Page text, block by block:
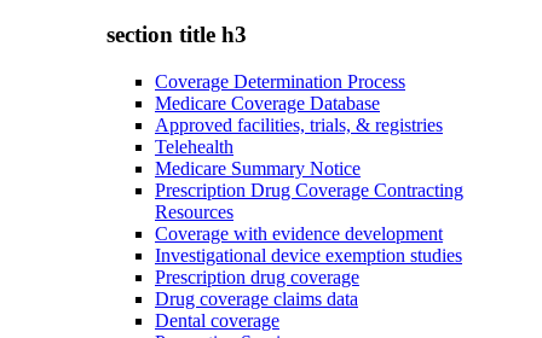
section title h3
Coverage Determination Process
Medicare Coverage Database
Approved facilities, trials, & registries
Telehealth
Medicare Summary Notice
Prescription Drug Coverage Contracting
Resources
Coverage with evidence development
Investigational device exemption studies
Prescription drug coverage
Drug coverage claims data
Dental coverage